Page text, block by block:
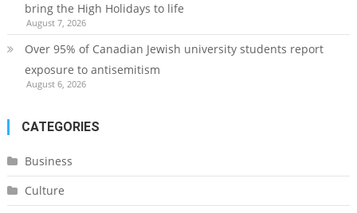
bring the High Holidays to life
August 7, 2026
Over 95% of Canadian Jewish university students report
exposure to antisemitism
August 6, 2026
CATEGORIES
Business
Culture